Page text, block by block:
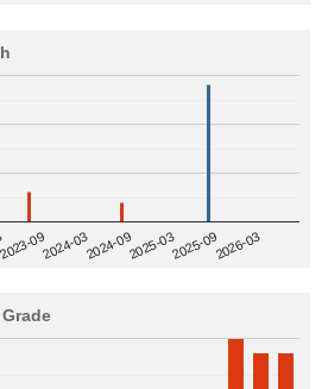
092024-032024-092025-032025-092026-03